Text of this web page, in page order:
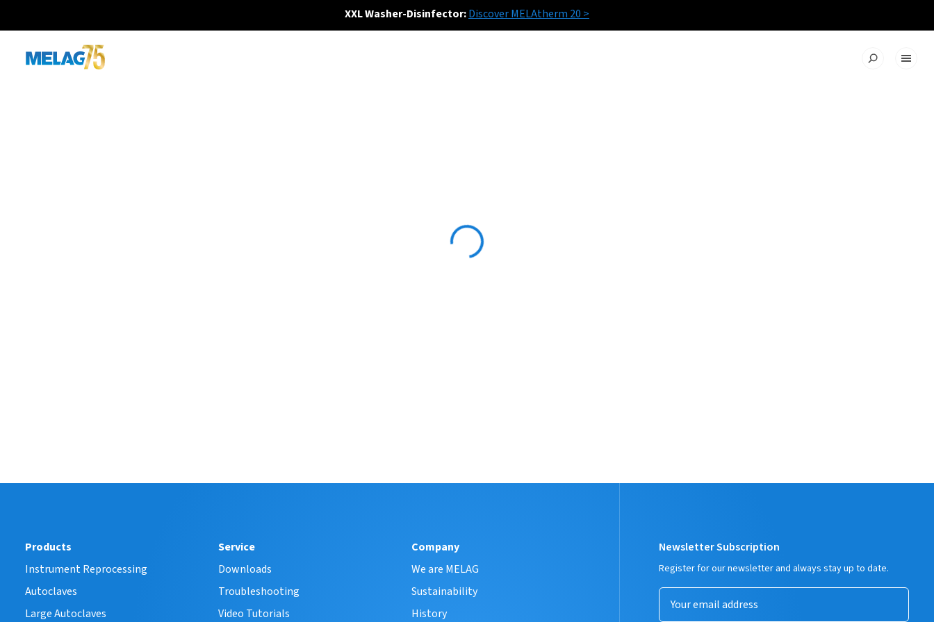
XXL Washer-Disinfector:Discover MELAtherm 20 >
Newsletter Subscription
Register for our newsletter and always stay up to date.
Products
Instrument Reprocessing
Autoclaves
Large Autoclaves
Service
Downloads
Troubleshooting
Video Tutorials
Company
We are MELAG
Sustainability
History